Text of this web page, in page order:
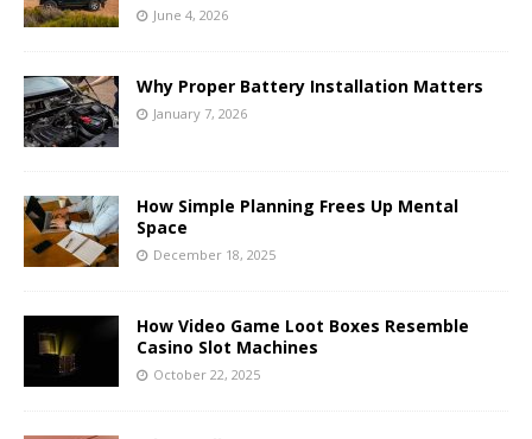
June 4, 2026
Why Proper Battery Installation Matters
January 7, 2026
How Simple Planning Frees Up Mental
Space
December 18, 2025
How Video Game Loot Boxes Resemble
Casino Slot Machines
October 22, 2025